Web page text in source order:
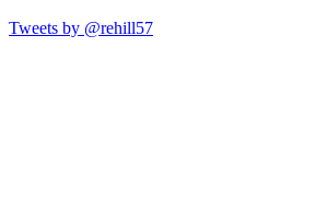
Tweets by @rehill57